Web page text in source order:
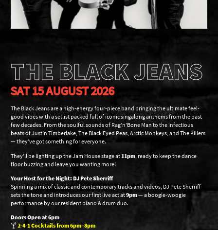
THE BLACK JEANS
SAT 15 AUGUST 2026
The Black Jeans are a high-energy four-piece band bringing the ultimate feel-
good vibes with a setlist packed full of iconic singalong anthems from the past
few decades. From the soulful sounds of Rag’n’Bone Man to the infectious
beats of Justin Timberlake, The Black Eyed Peas, Arctic Monkeys, and The Killers
— they’ve got something for everyone.
They’ll be lighting up the Jam House stage at 11pm , ready to keep the dance
floor buzzing and leave you wanting more!
Your Host for the Night: DJ Pete Sherriff
Spinning a mix of classic and contemporary tracks and videos, DJ Pete Sherriff
sets the tone and introduces our first live act at9pm— a boogie-woogie
performance by our resident piano & drum duo.
Doors Open at 6pm
🍸2-4-1 Cocktails from 6pm–8pm